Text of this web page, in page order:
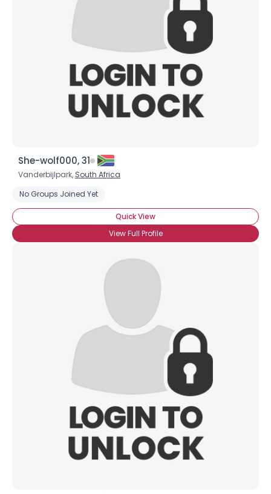
She-wolf000, 31
Vanderbijlpark, South Africa
No Groups Joined Yet
Quick View
View Full Profile